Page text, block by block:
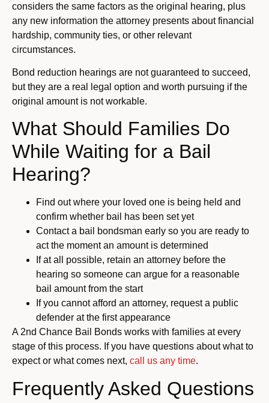
considers the same factors as the original hearing, plus
any new information the attorney presents about financial
hardship, community ties, or other relevant
circumstances.
Bond reduction hearings are not guaranteed to succeed,
but they are a real legal option and worth pursuing if the
original amount is not workable.
What Should Families Do
While Waiting for a Bail
Hearing?
Find out where your loved one is being held and
confirm whether bail has been set yet
Contact a bail bondsman early so you are ready to
act the moment an amount is determined
If at all possible, retain an attorney before the
hearing so someone can argue for a reasonable
bail amount from the start
If you cannot afford an attorney, request a public
defender at the first appearance
A 2nd Chance Bail Bonds works with families at every
stage of this process. If you have questions about what to
expect or what comes next, call us any time.
Frequently Asked Questions